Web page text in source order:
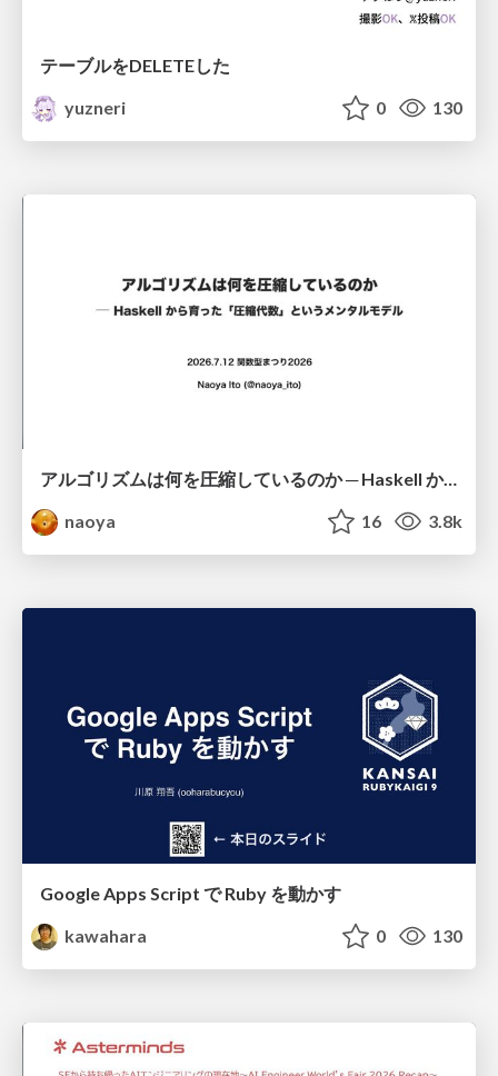
テーブルをDELETEした
yuzneri
0 130
アルゴリズムは何を圧縮しているのか ─ Haskell から育った「圧縮代数」というメンタルモデル
naoya
16 3.8k
Google Apps Script で Ruby を動かす
kawahara
0 130